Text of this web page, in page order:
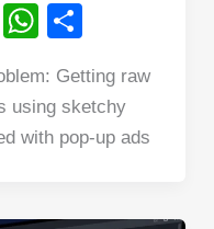
Li
W
at
s
A
ar
e
Getting raw
using sketchy
with pop-up ads